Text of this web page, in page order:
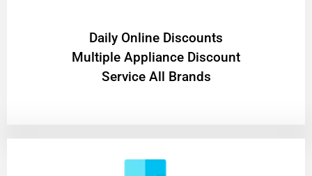
​Daily Online Discounts
Multiple Appliance Discount
Service All Brands